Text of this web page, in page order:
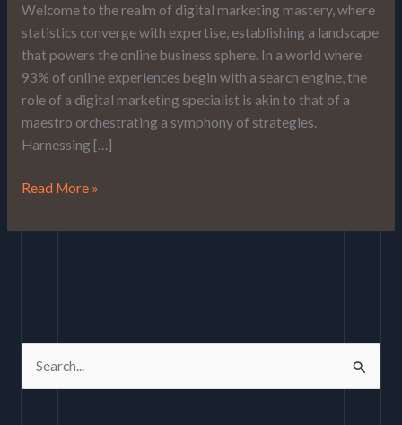
Welcome to the realm of digital marketing mastery, where
statistics converge with expertise, establishing a landscape
that powers the online business sphere. In a world where
93% of online experiences begin with a search engine, the
role of a digital marketing specialist is akin to that of a
maestro orchestrating a symphony of strategies.
Harnessing […]
Read More »